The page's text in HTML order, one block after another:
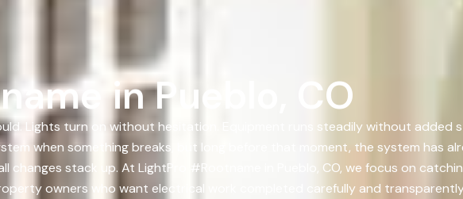
in Pueblo, CO
Lights turn on without hesitation. Equipment runs steadily without added
when something breaks, but long before that moment, the system has
changes stack up. At LightPro #Rootname in Pueblo, CO, we focus on
owners who want electrical work completed carefully and